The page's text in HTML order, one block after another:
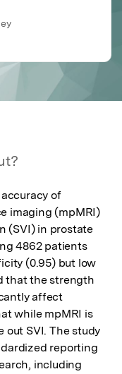
of
imaging (mpMRI)
(SVI) in prostate
4862 patients
(0.95) but low
that the strength
affect
while mpMRI is
out SVI. The study
reporting
including